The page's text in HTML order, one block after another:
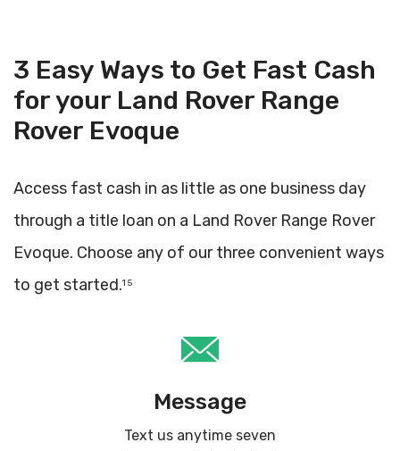
3 Easy Ways to Get Fast Cash
for your Land Rover Range
Rover Evoque
Access fast cash in as little as one business day
through a title loan on a Land Rover Range Rover
Evoque. Choose any of our three convenient ways
to get started.1 5
Message
Text us anytime seven